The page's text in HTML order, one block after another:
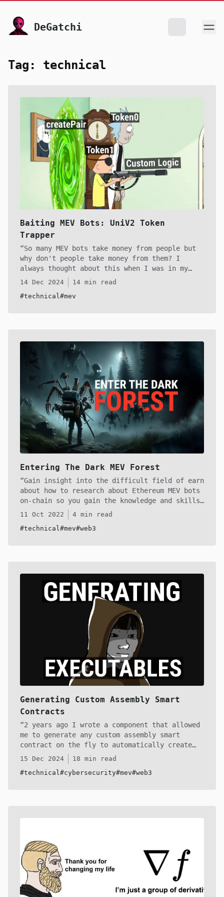
DeGatchi
Tag: technical
Baiting MEV Bots: UniV2 Token
Trapper
So many MEV bots take money from people but
why don't people take money from them? I
always thought about this when I was in my
web3 cybersec assembly arc. I got quite
fascinated with reverse engineering them and
the contracts they interected with and
it's definitely an intereting thought
experiment that can provoke some further
creativity!
14 Dec 2024
14 min read
#technical#mev
Entering The Dark MEV Forest
Gain insight into the difficult field of earn
about how to research about Ethereum MEV bots
on-chain so you gain the knowledge and skills
to start building your own and dominate the
MEV market! With hundreds of thousands of
dollars lying in these smart contracts it's a
11 Oct 2022
4 min read
#technical#mev#web3
Generating Custom Assembly Smart
Contracts
2 years ago I wrote a component that allowed
me to generate any custom assembly smart
contract on the fly to automatically create
exploits without needing to do any manual
work. I had a montiroing system that would
provide the inputs and the bytecode generator
secrets!
15 Dec 2024
18 min read
#technical#cybersecurity#mev#web3